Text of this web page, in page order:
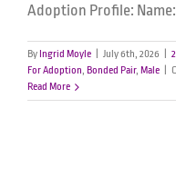
Adoption Profile:
ByIngrid Moyle July 6th, 2026
For Adoption, Bonded Pair, Male
Read More